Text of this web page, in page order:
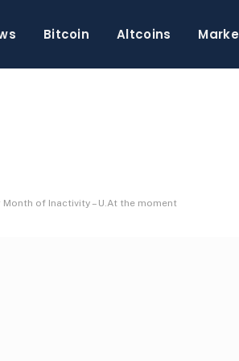
Bitcoin Altcoins
of Inactivity – U.At the moment